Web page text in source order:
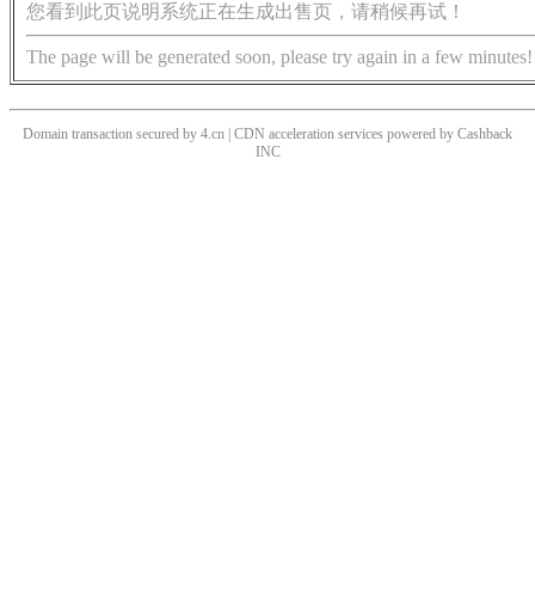
您看到此页说明系统正在生成出售页，请稍候再试！
The page will be generated soon, please try again in a few minutes!
Domain transaction secured by 4.cn | CDN acceleration services powered by Cashback
INC